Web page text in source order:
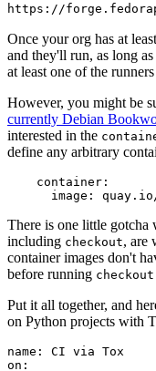
https://
Once your org has at
and they'll run, as long
at least one of the runners
However, you might be
currently Debian
interested in the
define any arbitrary
container :
image :
There is one little
including checkout, are
container images don't
before running checkout
Put it all together, and
on Python projects with
name :
CI via Tox
on :